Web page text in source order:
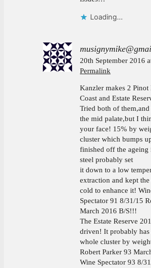
Loading...
20th September 2016
Permalink
Kanzler makes 2 Pinot
Coast and Estate
Tried both of
the mid palate,but I
your face! 15% by
cluster which bumps
finished off the ageing
steel probably set
it down to a low
extraction and kept
cold to enhance it!
Spectator 91 8/31/15
March 2016 B/S!!!
The Estate Reserve
driven! It probably has
whole cluster by
Robert Parker 93
Wine Spectator 93 8/